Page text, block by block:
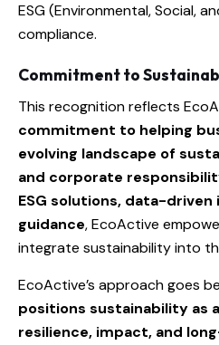
ESG (Environmental, Social,
compliance.
Commitment to
This recognition reflects
commitment to helping
evolving landscape of
and corporate
ESG solutions, data-
guidance, EcoActive
integrate sustainability into
EcoActive’s approach goes
positions sustainability as
resilience, impact, and